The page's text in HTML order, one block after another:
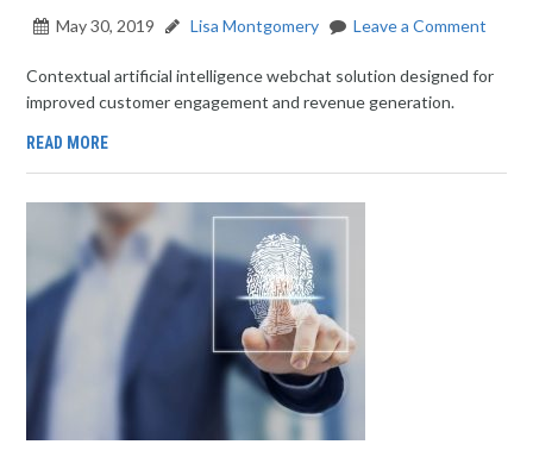
May 30, 2019 Lisa Montgomery Leave a Comment
Contextual artificial intelligence webchat solution designed for
improved customer engagement and revenue generation.
READ MORE